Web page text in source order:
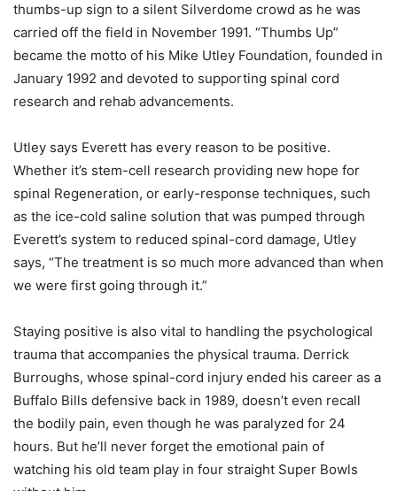
thumbs-up sign to a silent Silverdome crowd as he was
carried off the field in November 1991. “Thumbs Up”
became the motto of his Mike Utley Foundation, founded in
January 1992 and devoted to supporting spinal cord
research and rehab advancements.
Utley says Everett has every reason to be positive.
Whether it’s stem-cell research providing new hope for
spinal Regeneration, or early-response techniques, such
as the ice-cold saline solution that was pumped through
Everett’s system to reduced spinal-cord damage, Utley
says, “The treatment is so much more advanced than when
we were first going through it.”
Staying positive is also vital to handling the psychological
trauma that accompanies the physical trauma. Derrick
Burroughs, whose spinal-cord injury ended his career as a
Buffalo Bills defensive back in 1989, doesn’t even recall
the bodily pain, even though he was paralyzed for 24
hours. But he’ll never forget the emotional pain of
watching his old team play in four straight Super Bowls